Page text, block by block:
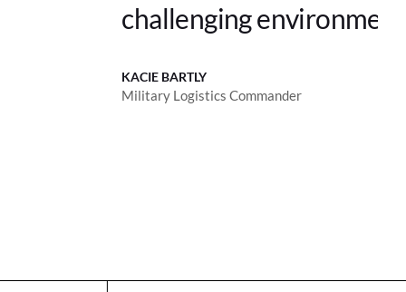
challenging environments.
Military Logistics Commander